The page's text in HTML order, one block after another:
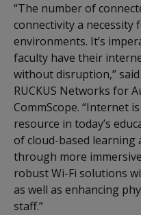
“The number of
connectivity a necessity
environments. It’s
faculty have their
without disruption,”
RUCKUS Networks for
CommScope. “Internet
resource in today’s
of cloud-based learning
through more
robust Wi-Fi solutions
as well as enhancing
staff.”